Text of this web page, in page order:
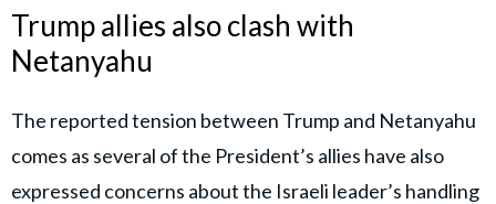
Trump allies also clash with
Netanyahu
The reported tension between Trump and Netanyahu
comes as several of the President’s allies have also
expressed concerns about the Israeli leader’s handling